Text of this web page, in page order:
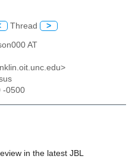
Thread >
AT
-0500
in the latest JBL